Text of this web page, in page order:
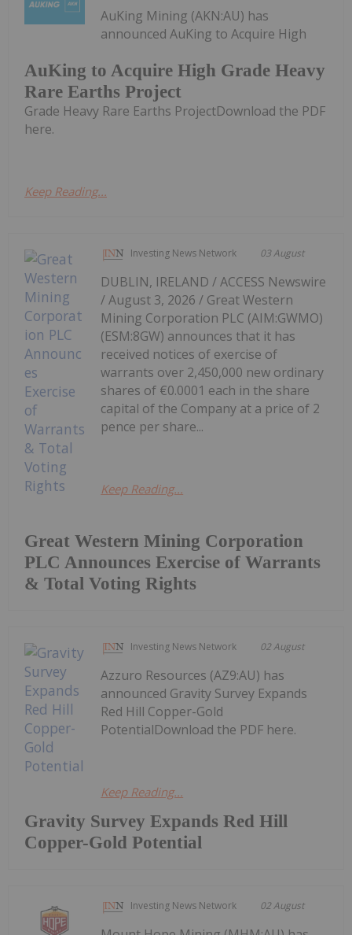
AuKing to Acquire High Grade Heavy
Rare Earths Project
AuKing Mining (AKN:AU) has
announced AuKing to Acquire High
Grade Heavy Rare Earths ProjectDownload the PDF
here.
Keep Reading...
Investing News Network 03 August
Great Western Mining Corporation
PLC Announces Exercise of Warrants
& Total Voting Rights
DUBLIN, IRELAND / ACCESS Newswire
/ August 3, 2026 / Great Western
Mining Corporation PLC (AIM:GWMO)
(ESM:8GW) announces that it has
received notices of exercise of
warrants over 2,450,000 new ordinary
shares of €0.0001 each in the share
capital of the Company at a price of 2
pence per share...
Keep Reading...
Investing News Network 02 August
Gravity Survey Expands Red Hill
Copper-Gold Potential
Azzuro Resources (AZ9:AU) has
announced Gravity Survey Expands
Red Hill Copper-Gold
PotentialDownload the PDF here.
Keep Reading...
Investing News Network 02 August